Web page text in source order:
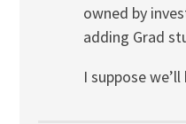
owned by
adding Grad
I suppose